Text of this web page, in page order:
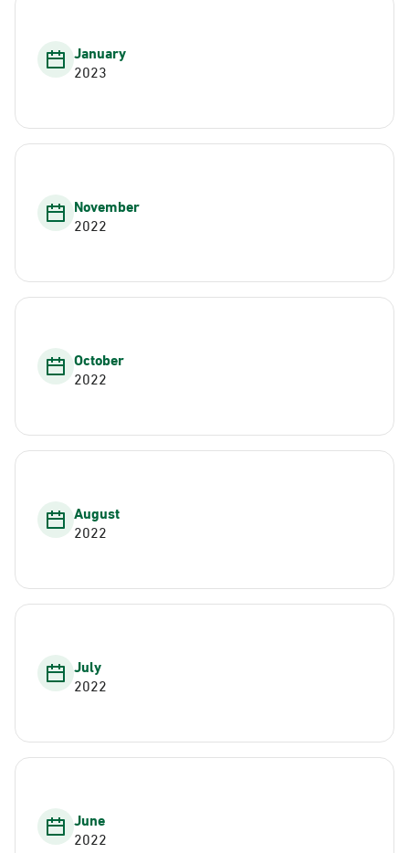
January
2023
November
2022
October
2022
August
2022
July
2022
June
2022